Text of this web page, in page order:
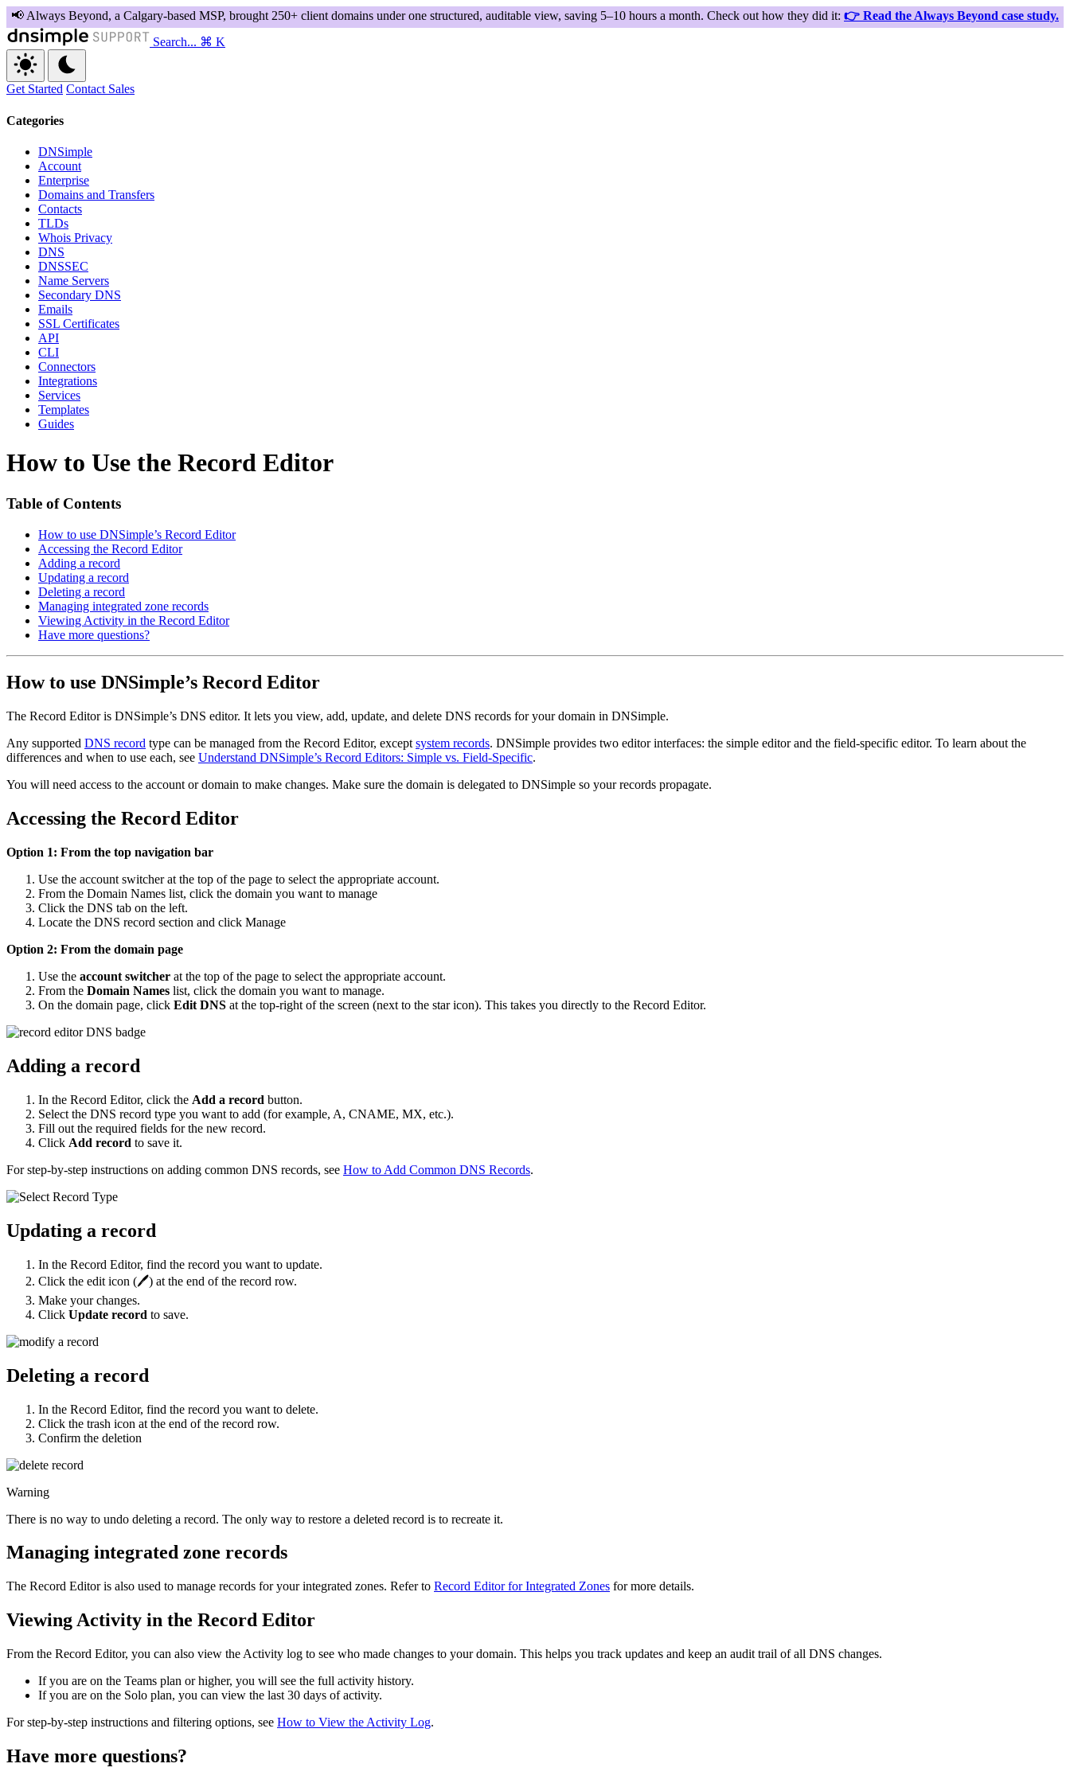
Search... ⌘ K
Get Started Contact Sales
Categories
DNSimple
Account
Enterprise
Domains and Transfers
Contacts
TLDs
Whois Privacy
DNS
DNSSEC
Name Servers
Secondary DNS
Emails
SSL Certificates
API
CLI
Connectors
Integrations
Services
Templates
Guides
How to Use the Record Editor
Table of Contents
How to use DNSimple’s Record Editor
Accessing the Record Editor
Adding a record
Updating a record
Deleting a record
Managing integrated zone records
Viewing Activity in the Record Editor
Have more questions?
How to use DNSimple’s Record Editor
The Record Editor is DNSimple’s DNS editor. It lets you view, add, update, and delete DNS records for your domain in DNSimple.
Any supported DNS record type can be managed from the Record Editor, except system records. DNSimple provides two editor interfaces: the simple editor and the field-specific editor. To learn about the
differences and when to use each, see Understand DNSimple’s Record Editors: Simple vs. Field-Specific.
You will need access to the account or domain to make changes. Make sure the domain is delegated to DNSimple so your records propagate.
Accessing the Record Editor
Option 1: From the top navigation bar
Use the account switcher at the top of the page to select the appropriate account.
From the Domain Names list, click the domain you want to manage
Click the DNS tab on the left.
Locate the DNS record section and click Manage
Option 2: From the domain page
Use the account switcher at the top of the page to select the appropriate account.
From the Domain Names list, click the domain you want to manage.
On the domain page, click Edit DNS at the top-right of the screen (next to the star icon). This takes you directly to the Record Editor.
Adding a record
In the Record Editor, click the Add a record button.
Select the DNS record type you want to add (for example, A, CNAME, MX, etc.).
Fill out the required fields for the new record.
Click Add record to save it.
For step-by-step instructions on adding common DNS records, see How to Add Common DNS Records.
Updating a record
In the Record Editor, find the record you want to update.
Click the edit icon (🖊️) at the end of the record row.
Make your changes.
Click Update record to save.
Deleting a record
In the Record Editor, find the record you want to delete.
Click the trash icon at the end of the record row.
Confirm the deletion
Warning
There is no way to undo deleting a record. The only way to restore a deleted record is to recreate it.
Managing integrated zone records
The Record Editor is also used to manage records for your integrated zones. Refer to Record Editor for Integrated Zones for more details.
Viewing Activity in the Record Editor
From the Record Editor, you can also view the Activity log to see who made changes to your domain. This helps you track updates and keep an audit trail of all DNS changes.
If you are on the Teams plan or higher, you will see the full activity history.
If you are on the Solo plan, you can view the last 30 days of activity.
For step-by-step instructions and filtering options, see How to View the Activity Log.
Have more questions?